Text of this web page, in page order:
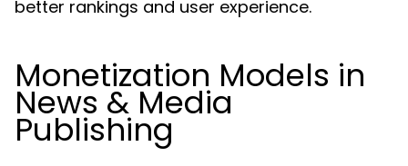
better rankings and user experience.
Monetization Models in
News & Media
Publishing